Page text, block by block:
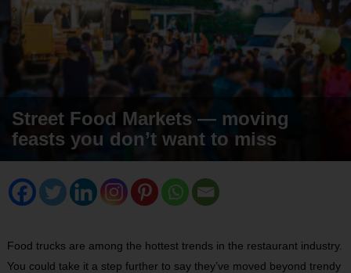
Street Food Markets — moving
feasts you don’t want to miss
Food trucks are among the hottest trends in the restaurant industry.
You could take it a step further to say they’ve moved beyond trendy